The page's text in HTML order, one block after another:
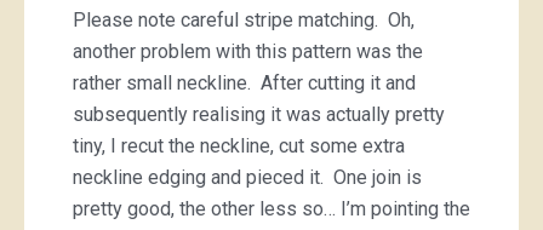
Please note careful stripe matching. Oh,
another problem with this pattern was the
rather small neckline. After cutting it and
subsequently realising it was actually pretty
tiny, I recut the neckline, cut some extra
neckline edging and pieced it. One join is
pretty good, the other less so… I’m pointing the